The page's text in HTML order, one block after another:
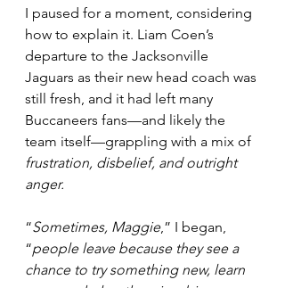
I paused for a moment, considering
how to explain it. Liam Coen’s
departure to the Jacksonville
Jaguars as their new head coach was
still fresh, and it had left many
Buccaneers fans—and likely the
team itself—grappling with a mix of
frustration, disbelief, and outright
anger.
“Sometimes, Maggie,” I began,
“people leave because they see a
chance to try something new, learn